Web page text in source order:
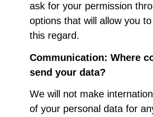
ask for your permission
options that will allow you
this regard.
Communication: Where
send your data?
We will not make
of your personal data for